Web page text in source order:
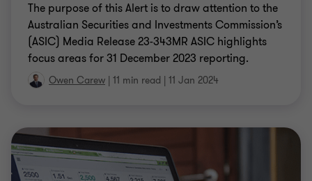
The purpose of this Alert is to draw attention to the
Australian Securities and Investments Commission’s
(ASIC) Media Release 23-343MR ASIC highlights
focus areas for 31 December 2023 reporting.
Owen Carew | 11 min read | 11 Jan 2024